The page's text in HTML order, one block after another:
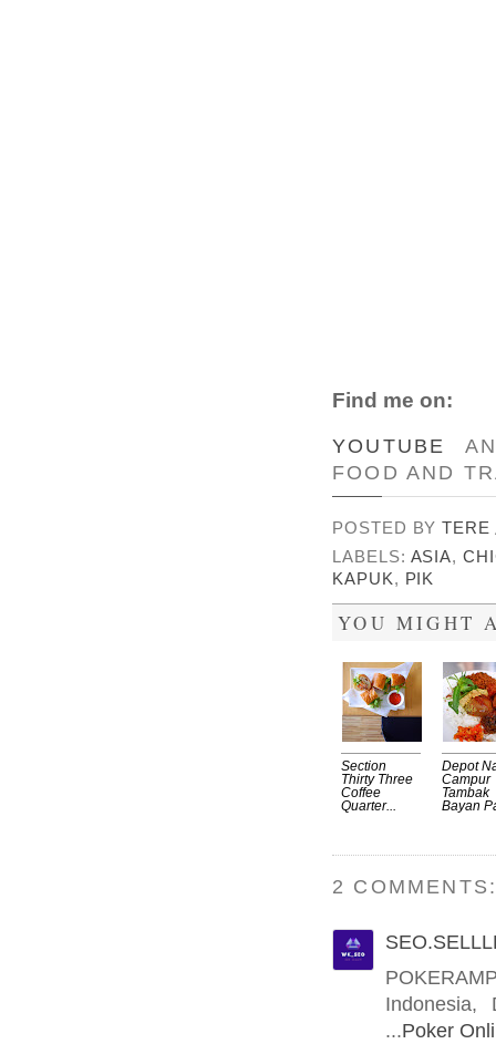
Find me on:
YOUTUBE
FOOD AND
POSTED BYTERE
LABELS: ASIA,
KAPUK, PIK
YOU MIGHT
Section
Thirty Three
Coffee
Quarter...
Depot
Campur
Tambak
Bayan
2
Indonesia,
...Poker